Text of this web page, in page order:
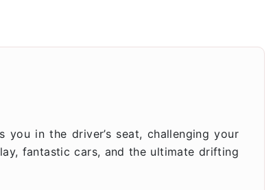
you in the driver’s seat, challenging your
fantastic cars, and the ultimate drifting